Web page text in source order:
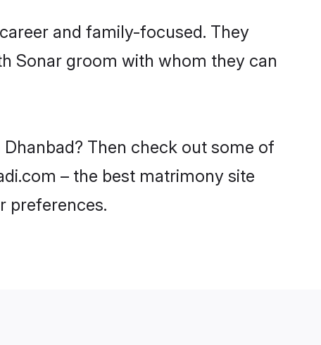
and family-focused. They
Sonar groom with whom they can
Then check out some of
– the best matrimony site
preferences.